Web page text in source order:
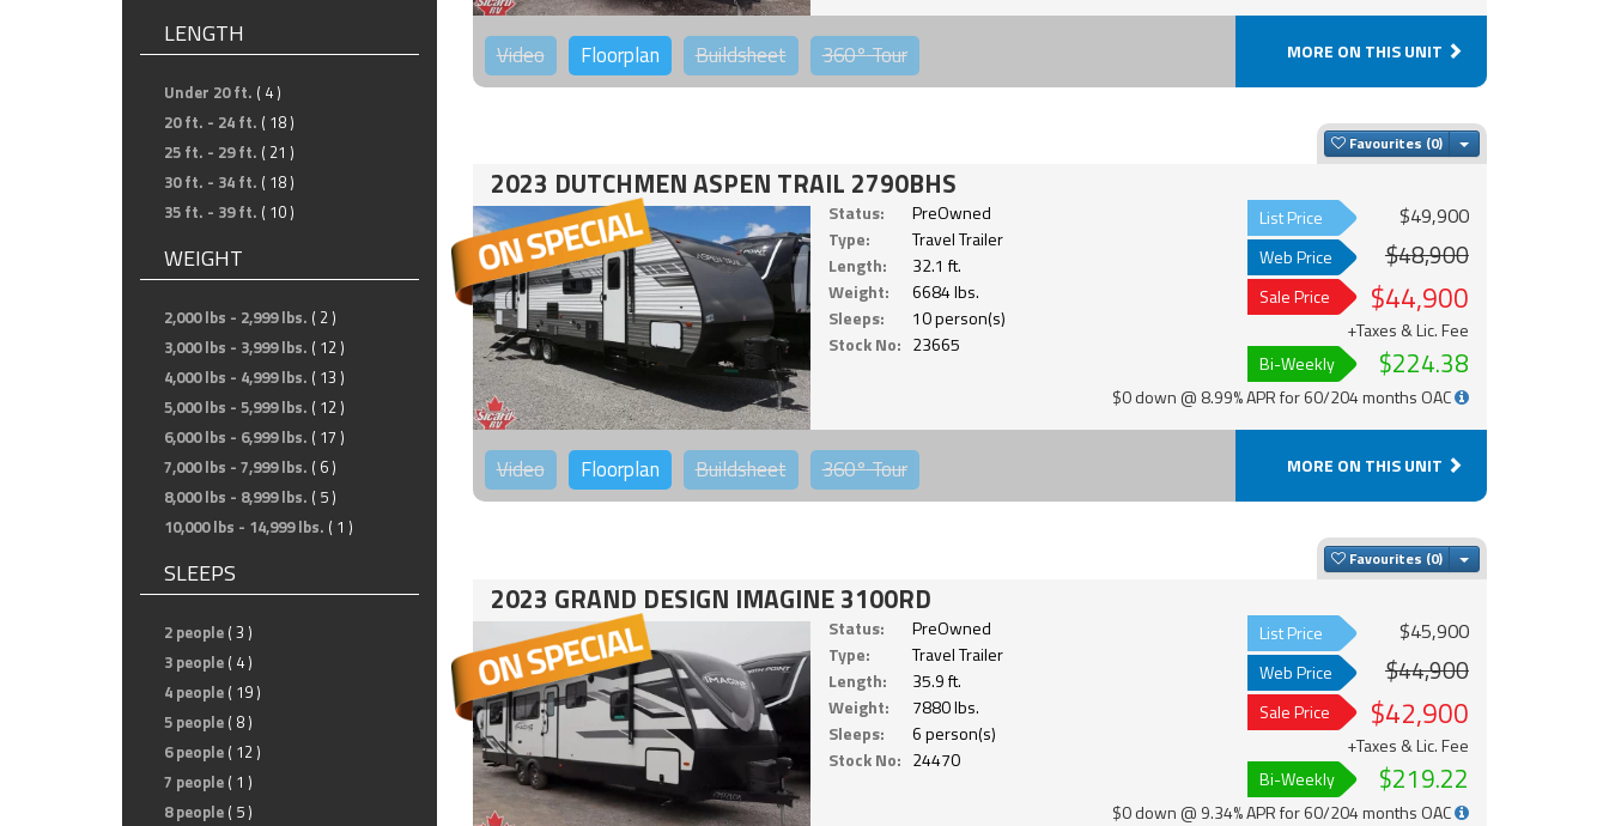
LENGTH
Under 20 ft. ( 4 )
20 ft. - 24 ft. ( 18 )
25 ft. - 29 ft. ( 21 )
30 ft. - 34 ft. ( 18 )
35 ft. - 39 ft. ( 10 )
WEIGHT
2,000 lbs - 2,999 lbs. ( 2 )
3,000 lbs - 3,999 lbs. ( 12 )
4,000 lbs - 4,999 lbs. ( 13 )
5,000 lbs - 5,999 lbs. ( 12 )
6,000 lbs - 6,999 lbs. ( 17 )
7,000 lbs - 7,999 lbs. ( 6 )
8,000 lbs - 8,999 lbs. ( 5 )
10,000 lbs - 14,999 lbs. ( 1 )
SLEEPS
2 people ( 3 )
3 people ( 4 )
4 people ( 19 )
5 people ( 8 )
6 people ( 12 )
7 people ( 1 )
8 people ( 5 )
Video Floorplan Buildsheet 360°Tour MORE ON THIS UNIT
Favourites Toggle Dropdown
2023 DUTCHMEN ASPEN TRAIL 2790BHS
Status:
PreOwned
Type:
Travel Trailer
Length:
32.1 ft.
Weight:
6684 lbs.
Sleeps:
10 person(s)
Stock No: 23665
List Price $49,900
Web Price $48,900
Sale Price $44,900
+Taxes & Lic. Fee
Bi-Weekly
$224.38
$0 down @ 8.99% APR for 60/204 months OAC
Video Floorplan Buildsheet 360°Tour MORE ON THIS UNIT
Favourites Toggle Dropdown
2023 GRAND DESIGN IMAGINE 3100RD
Status:
PreOwned
Type:
Travel Trailer
Length:
35.9 ft.
Weight:
7880 lbs.
Sleeps:
6 person(s)
Stock No: 24470
List Price $45,900
Web Price $44,900
Sale Price $42,900
+Taxes & Lic. Fee
Bi-Weekly
$219.22
$0 down @ 9.34% APR for 60/204 months OAC